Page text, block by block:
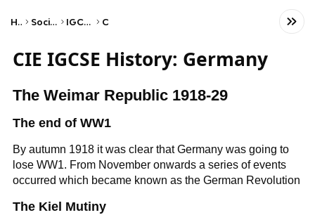
Home Social Studies IGCSE History
CIE IGCSE History: Germany
The Weimar Republic 1918-29
The end of WW1
By autumn 1918 it was clear that Germany was going to
lose WW1. From November onwards a series of events
occurred which became known as the German Revolution
The Kiel Mutiny